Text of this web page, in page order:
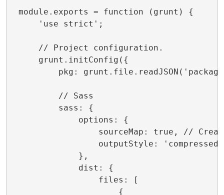
module.exports = function (grunt) {
    'use strict';
    // Project configuration.
    grunt.initConfig({
pkg:
        // Sass
        sass: {
            options: {
sourceMap: true, //
outputStyle:
            },
            dist: {
                files: [
                    {